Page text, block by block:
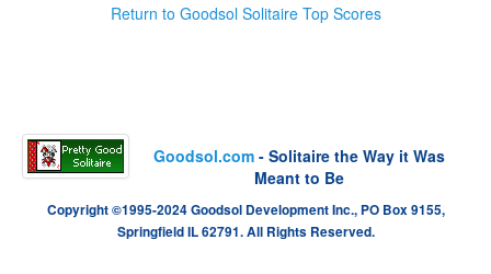
Return to Goodsol Solitaire Top Scores
Goodsol.com - Solitaire the Way it Was
Meant to Be
Copyright ©1995-2024 Goodsol Development Inc., PO Box 9155,
Springfield IL 62791. All Rights Reserved.